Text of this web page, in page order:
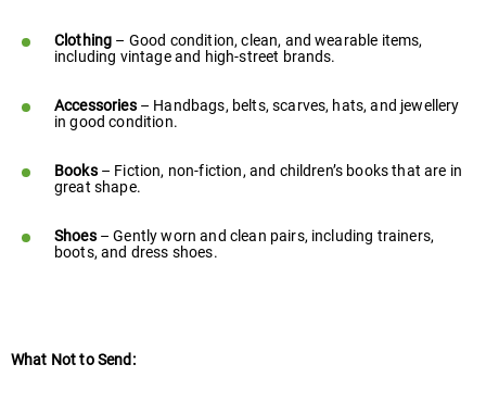
Clothing – Good condition, clean, and wearable items,
including vintage and high-street brands.
Accessories– Handbags, belts, scarves, hats, and jewellery
in good condition.
Books– Fiction, non-fiction, and children’s books that are in
great shape.
Shoes– Gently worn and clean pairs, including trainers,
boots, and dress shoes.
What Not to Send: